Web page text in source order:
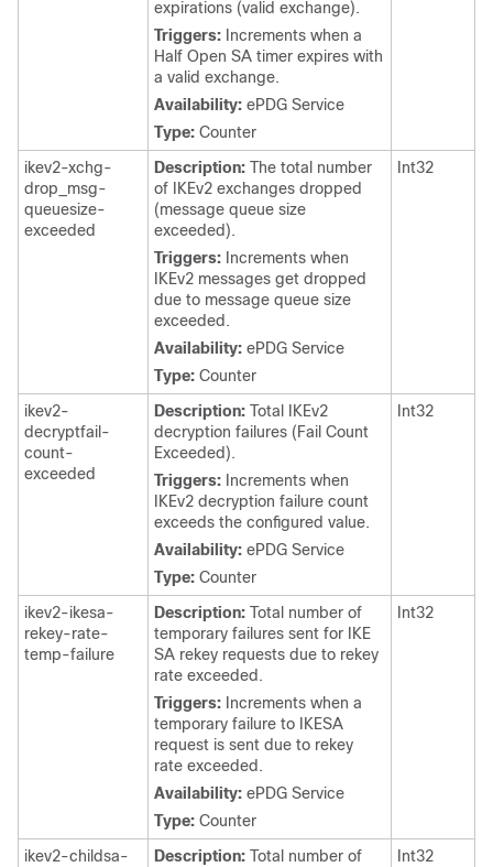
expirations (valid exchange).
Triggers: Increments when a
Half Open SA timer expires with
a valid exchange.
Availability: ePDG Service
Type: Counter
ikev2-xchg-
drop_msg-
queuesize-
exceeded
Description: The total number
of IKEv2 exchanges dropped
(message queue size
exceeded).
Triggers: Increments when
IKEv2 messages get dropped
due to message queue size
exceeded.
Availability: ePDG Service
Type: Counter
Int32
ikev2-
decryptfail-
count-
exceeded
Description: Total IKEv2
decryption failures (Fail Count
Exceeded).
Triggers: Increments when
IKEv2 decryption failure count
exceeds the configured value.
Availability: ePDG Service
Type: Counter
Int32
ikev2-ikesa-
rekey-rate-
temp-failure
Description: Total number of
temporary failures sent for IKE
SA rekey requests due to rekey
rate exceeded.
Triggers: Increments when a
temporary failure to IKESA
request is sent due to rekey
rate exceeded.
Availability: ePDG Service
Type: Counter
Int32
ikev2-childsa-
Description: Total number of
Int32